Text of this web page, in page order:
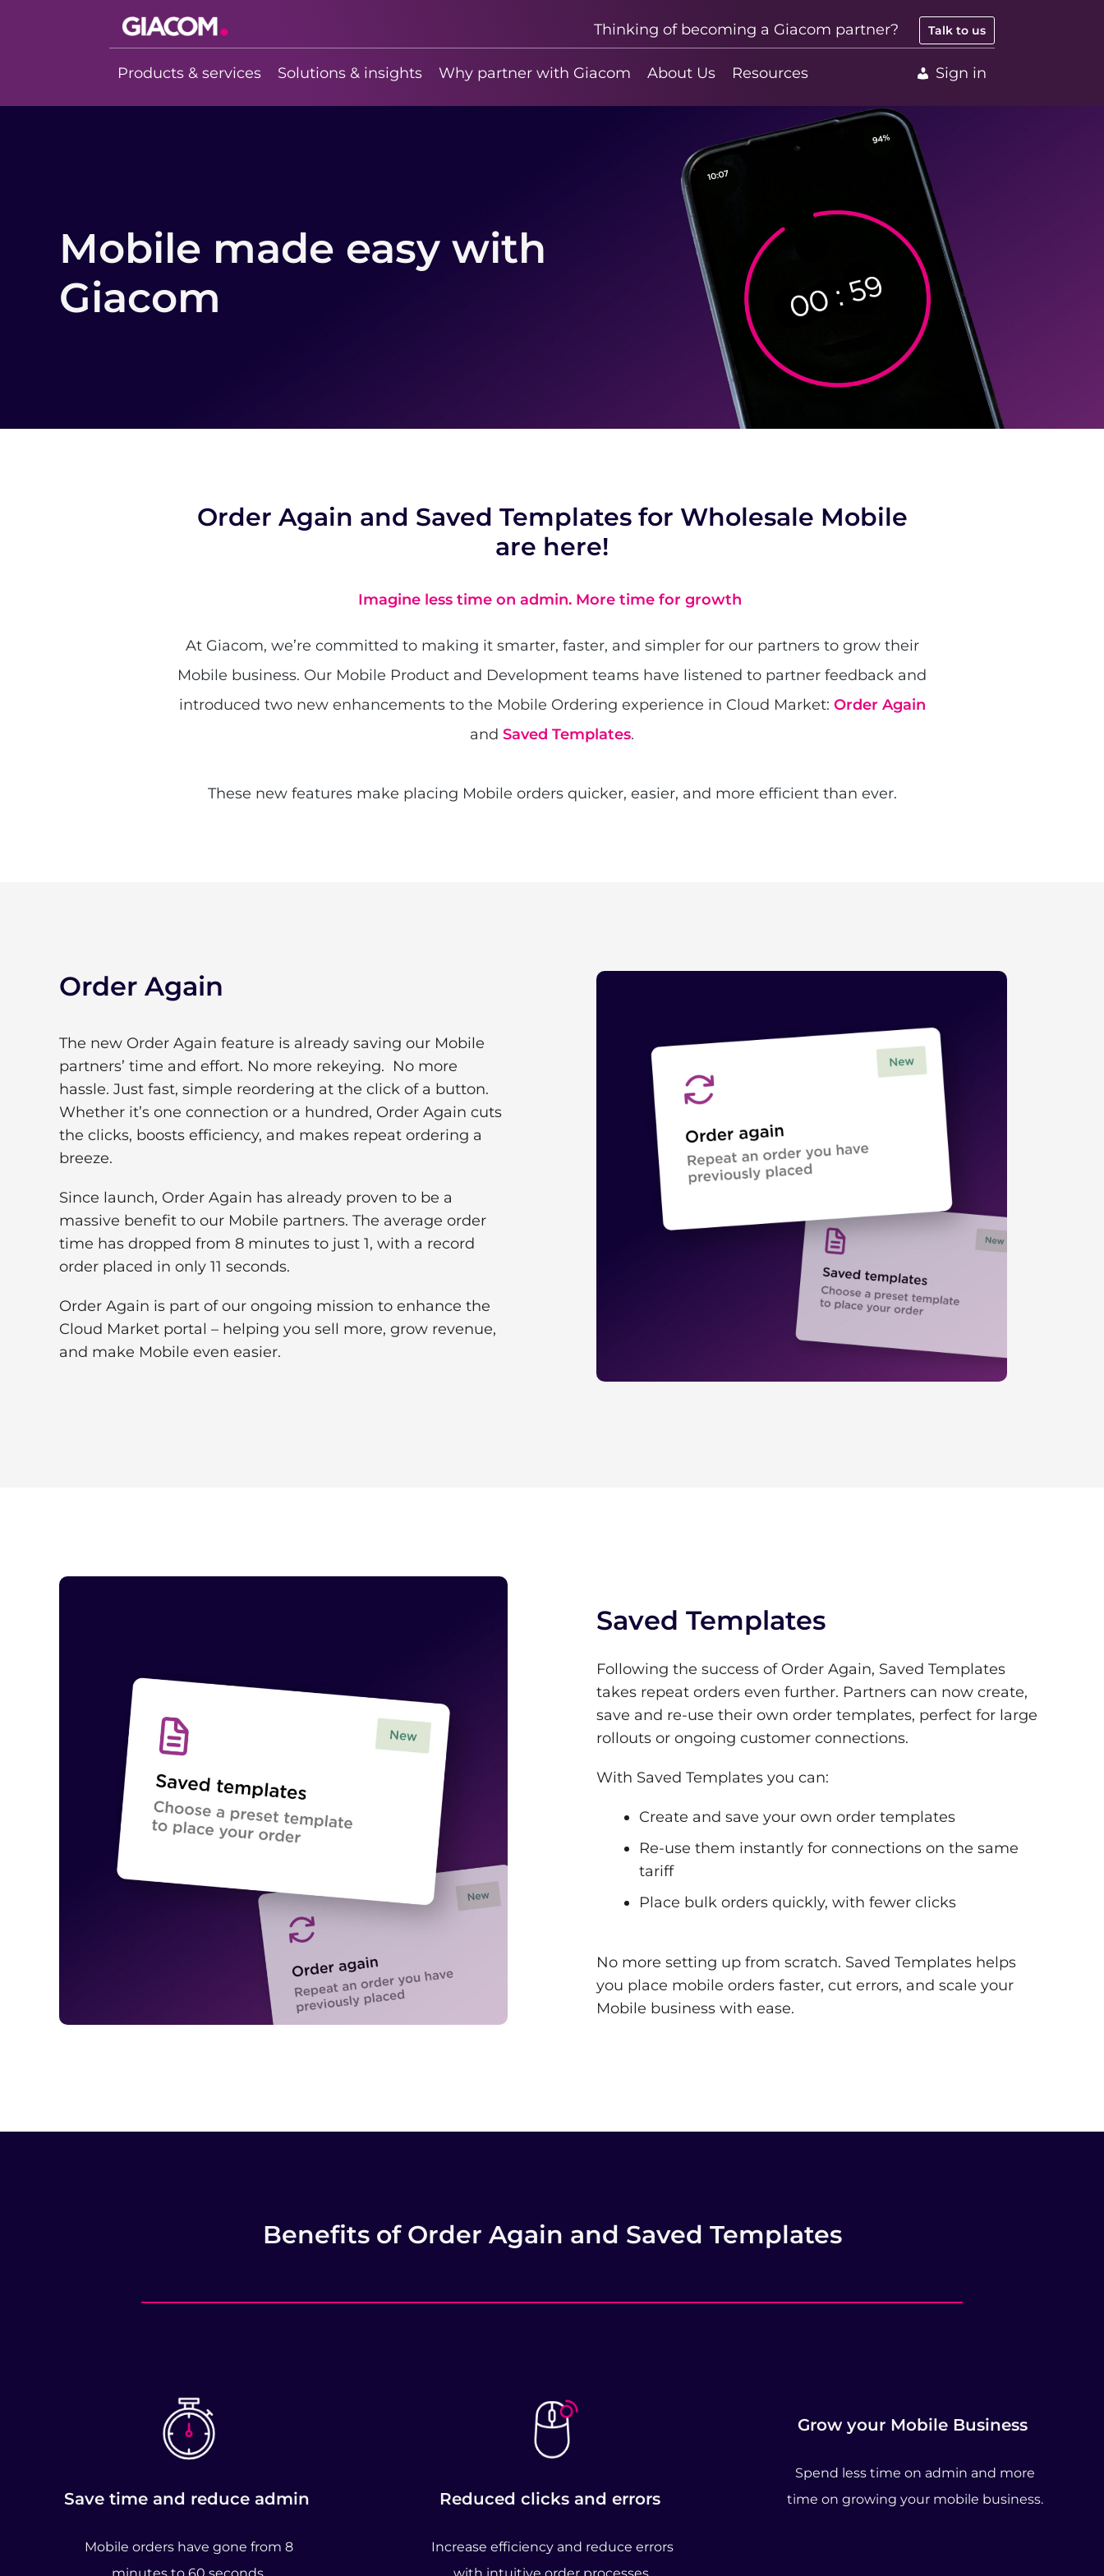
Giacom
Imagine what
Thinking of becoming a Giacom partner? Talk to us
Products & services Solutions & insights Why partner with Giacom About Us Resources Sign in
Mobile made easy with
Giacom
Order Again and Saved Templates for Wholesale Mobile
are here!
Imagine less time on admin. More time for growth
At Giacom, we’re committed to making it smarter, faster, and simpler for our partners to grow their
Mobile business. Our Mobile Product and Development teams have listened to partner feedback and
introduced two new enhancements to the Mobile Ordering experience in Cloud Market: Order Again
and Saved Templates.
These new features make placing Mobile orders quicker, easier, and more efficient than ever.
Order Again
The new Order Again feature is already saving our Mobile
partners’ time and effort. No more rekeying. No more
hassle. Just fast, simple reordering at the click of a button.
Whether it’s one connection or a hundred, Order Again cuts
the clicks, boosts efficiency, and makes repeat ordering a
breeze.
Since launch, Order Again has already proven to be a
massive benefit to our Mobile partners. The average order
time has dropped from 8 minutes to just 1, with a record
order placed in only 11 seconds.
Order Again is part of our ongoing mission to enhance the
Cloud Market portal – helping you sell more, grow revenue,
and make Mobile even easier.
Saved Templates
Following the success of Order Again, Saved Templates
takes repeat orders even further. Partners can now create,
save and re-use their own order templates, perfect for large
rollouts or ongoing customer connections.
With Saved Templates you can:
Create and save your own order templates
Re-use them instantly for connections on the same
tariff
Place bulk orders quickly, with fewer clicks
No more setting up from scratch. Saved Templates helps
you place mobile orders faster, cut errors, and scale your
Mobile business with ease.
Benefits of Order Again and Saved Templates
Save time and reduce admin
Mobile orders have gone from 8
Reduced clicks and errors
Increase efficiency and reduce errors
Grow your Mobile Business
Spend less time on admin and more
time on growing your mobile business.